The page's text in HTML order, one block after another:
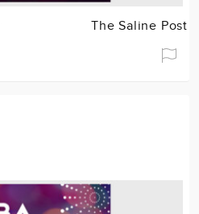
The Saline Post